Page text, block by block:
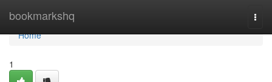
bookmarkshq
Home
Home
1